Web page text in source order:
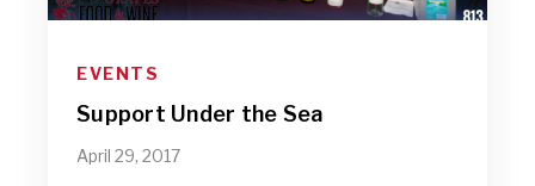
EVENTS
Support Under the Sea
April 29, 2017